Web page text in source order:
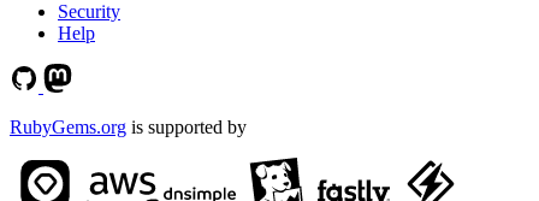
Security
Help
RubyGems.org is supported by